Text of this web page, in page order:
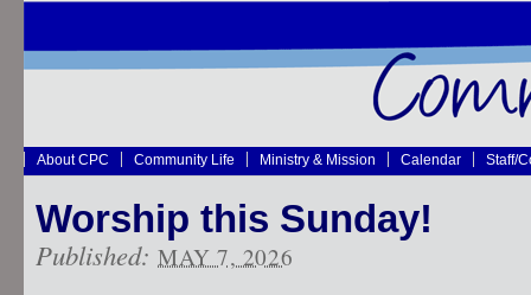
About CPC Community Life Ministry & Mission Calendar Staff/
Worship this Sunday!
Published: MAY 7, 2026